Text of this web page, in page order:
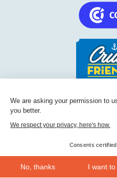
Cruise
236, Boulevard
Phone: +33
We are asking your permission to
you better.
We respect your privacy, here's how.
Consents
No, thanks I want